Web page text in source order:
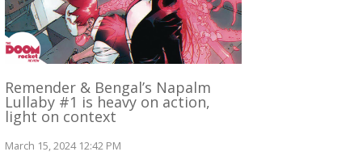
Remender & Bengal’s Napalm
Lullaby #1 is heavy on action,
light on context
March 15, 2024 12:42 PM